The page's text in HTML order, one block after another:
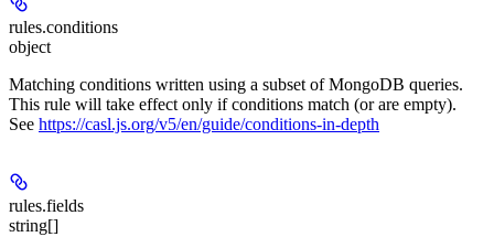
rules.conditions
object
Matching conditions written using a subset of MongoDB queries.
This rule will take effect only if conditions match (or are empty).
See https://casl.js.org/v5/en/guide/conditions-in-depth
rules.fields
string[]